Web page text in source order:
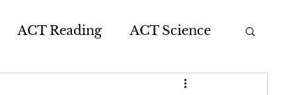
ACT Reading ACT Science